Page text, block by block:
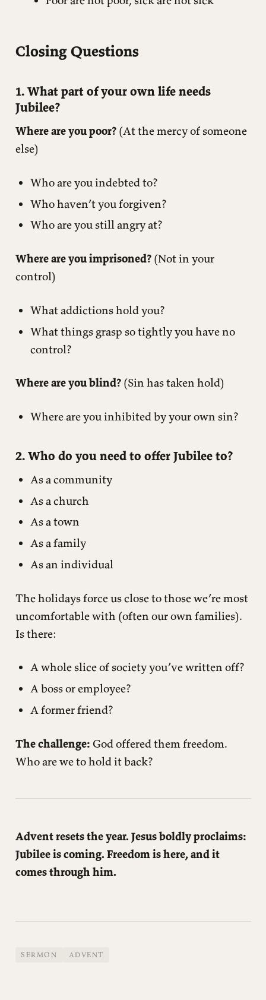
Closing Questions
1. What part of your own life needs
Jubilee?
Where are you poor?(At the mercy of someone
else)
Who are you indebted to?
Who haven’t you forgiven?
Who are you still angry at?
Where are you imprisoned?(Not in your
control)
What addictions hold you?
What things grasp so tightly you have no
control?
Where are you blind?(Sin has taken hold)
Where are you inhibited by your own sin?
2. Who do you need to offer Jubilee to?
As a community
As a church
As a town
As a family
As an individual
The holidays force us close to those we’re most
uncomfortable with (often our own families).
Is there:
A whole slice of society you’ve written off?
A boss or employee?
A former friend?
The challenge: God offered them freedom.
Who are we to hold it back?
Advent resets the year. Jesus boldly proclaims:
Jubilee is coming. Freedom is here, and it
comes through him.
SERMON ADVENT